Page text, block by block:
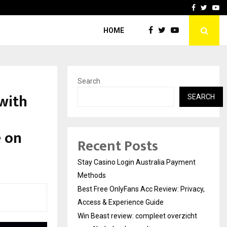
Win Beast review:Facebook
HOME
Search
SEARCH
Recent Posts
Stay Casino Login Australia Payment
Methods
Best Free OnlyFans Acc Review: Privacy,
Access & Experience Guide
Win Beast review: compleet overzicht